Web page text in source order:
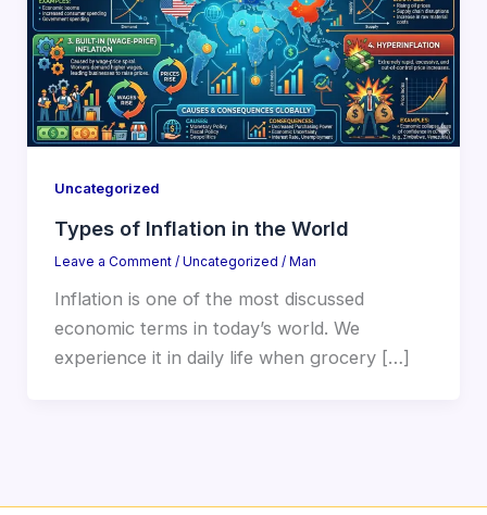
Uncategorized
Types of Inflation in the World
Leave a Comment / Uncategorized / Man
Inflation is one of the most discussed
economic terms in today’s world. We
experience it in daily life when grocery […]